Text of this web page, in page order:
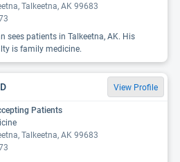
Talkeetna, AK 99683
sees patients in Talkeetna, AK. His
is family medicine.
View Profile
Patients
Talkeetna, AK 99683